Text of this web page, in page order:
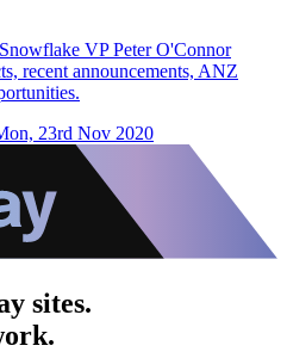
VP Peter O'Connor
recent announcements, ANZ
23rd Nov 2020
sites.